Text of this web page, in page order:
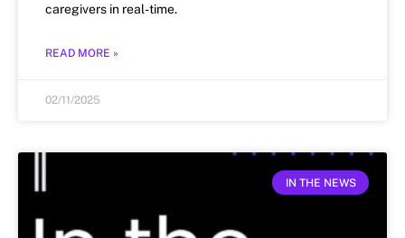
caregivers in real-time.
READ MORE »
02/11/2025
IN THE NEWS